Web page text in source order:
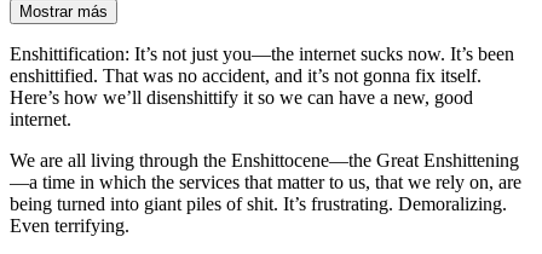
Mostrar más
Enshittification: It’s not just you—the internet sucks now. It’s been
enshittified. That was no accident, and it’s not gonna fix itself.
Here’s how we’ll disenshittify it so we can have a new, good
internet.
We are all living through the Enshittocene—the Great Enshittening
—a time in which the services that matter to us, that we rely on, are
being turned into giant piles of shit. It’s frustrating. Demoralizing.
Even terrifying.